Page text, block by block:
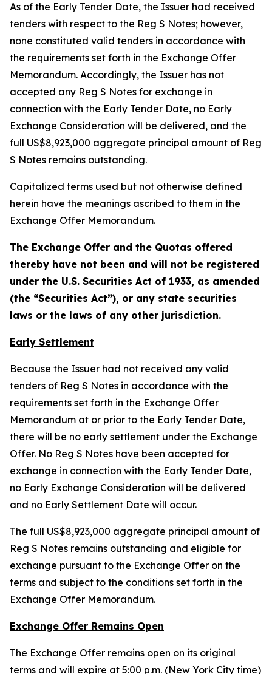
As of the Early Tender Date, the Issuer had received
tenders with respect to the Reg S Notes; however,
none constituted valid tenders in accordance with
the requirements set forth in the Exchange Offer
Memorandum. Accordingly, the Issuer has not
accepted any Reg S Notes for exchange in
connection with the Early Tender Date, no Early
Exchange Consideration will be delivered, and the
full US$8,923,000 aggregate principal amount of Reg
S Notes remains outstanding.
Capitalized terms used but not otherwise defined
herein have the meanings ascribed to them in the
Exchange Offer Memorandum.
The Exchange Offer and the Quotas offered
thereby have not been and will not be registered
under the U.S. Securities Act of 1933, as amended
(the “Securities Act”), or any state securities
laws or the laws of any other jurisdiction.
Early Settlement
Because the Issuer had not received any valid
tenders of Reg S Notes in accordance with the
requirements set forth in the Exchange Offer
Memorandum at or prior to the Early Tender Date,
there will be no early settlement under the Exchange
Offer. No Reg S Notes have been accepted for
exchange in connection with the Early Tender Date,
no Early Exchange Consideration will be delivered
and no Early Settlement Date will occur.
The full US$8,923,000 aggregate principal amount of
Reg S Notes remains outstanding and eligible for
exchange pursuant to the Exchange Offer on the
terms and subject to the conditions set forth in the
Exchange Offer Memorandum.
Exchange Offer Remains Open
The Exchange Offer remains open on its original
terms and will expire at 5:00 p.m. (New York City time)